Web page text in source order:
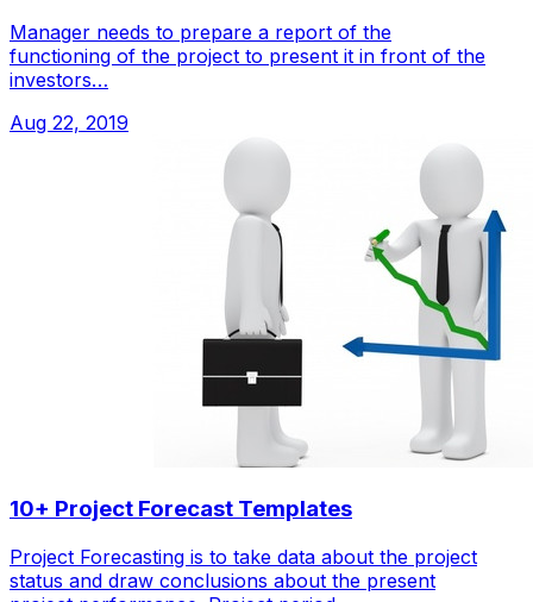
Manager needs to prepare a report of the
functioning of the project to present it in front of the
investors…
Aug 22, 2019
10+ Project Forecast Templates
Project Forecasting is to take data about the project
status and draw conclusions about the present